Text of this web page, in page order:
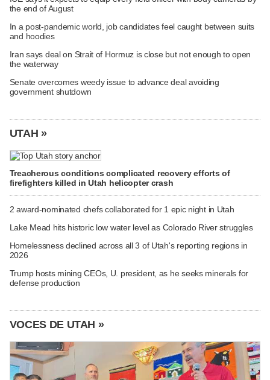
the end of August
In a post-pandemic world, job candidates feel caught between suits
and hoodies
Iran says deal on Strait of Hormuz is close but not enough to open
the waterway
Senate overcomes weedy issue to advance deal avoiding
government shutdown
UTAH »
Treacherous conditions complicated recovery efforts of
firefighters killed in Utah helicopter crash
2 award-nominated chefs collaborated for 1 epic night in Utah
Lake Mead hits historic low water level as Colorado River struggles
Homelessness declined across all 3 of Utah's reporting regions in
2026
Trump hosts mining CEOs, U. president, as he seeks minerals for
defense production
VOCES DE UTAH »